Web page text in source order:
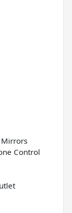
Mirrors
Control